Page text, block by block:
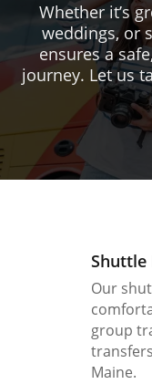
Whether it’s
weddings, or
ensures a
journey. Let us
Shuttle
Our
group
Maine.